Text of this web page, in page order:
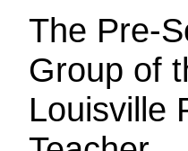
The Pre-
Group of
Louisville